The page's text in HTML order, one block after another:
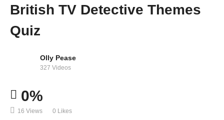
British TV Detective Themes
Quiz
Olly Pease
327 Videos
0%
16 Views 0 Likes